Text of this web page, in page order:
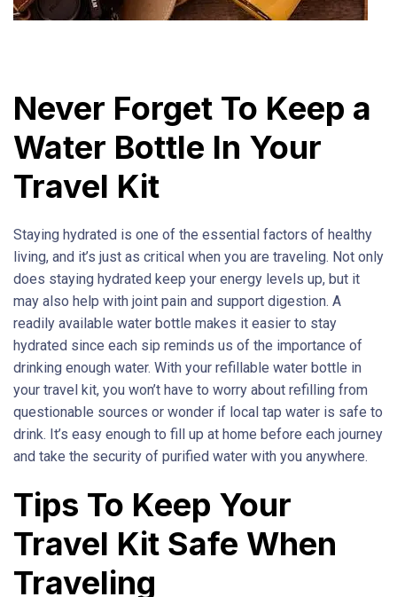
Never Forget To Keep a
Water Bottle In Your
Travel Kit
Staying hydrated is one of the essential factors of healthy
living, and it’s just as critical when you are traveling. Not only
does staying hydrated keep your energy levels up, but it
may also help with joint pain and support digestion. A
readily available water bottle makes it easier to stay
hydrated since each sip reminds us of the importance of
drinking enough water. With your refillable water bottle in
your travel kit, you won’t have to worry about refilling from
questionable sources or wonder if local tap water is safe to
drink. It’s easy enough to fill up at home before each journey
and take the security of purified water with you anywhere.
Tips To Keep Your
Travel Kit Safe When
Traveling